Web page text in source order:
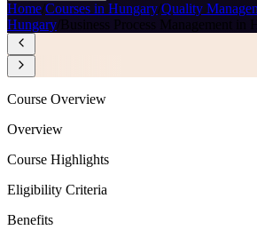
Home/Courses in Hungary Quality
Hungary/Business Process Management in
Course Overview
Overview
Course Highlights
Eligibility Criteria
Benefits